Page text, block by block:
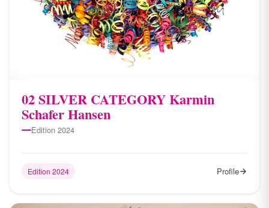
02 SILVER CATEGORY Karmin
Schafer Hansen
Edition 2024
Edition 2024 Profile